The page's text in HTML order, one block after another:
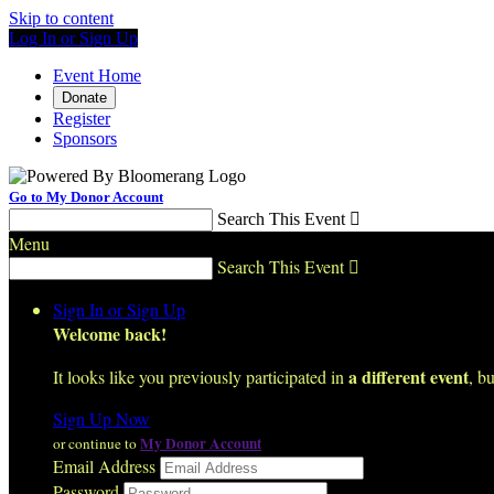
Skip to content
Log In or Sign Up
Event Home
Donate
Register
Sponsors
Go to My Donor Account
Search This Event 
Menu
Search This Event 
Sign In or Sign Up
Welcome back!
It looks like you previously participated in a different event,
Sign Up Now
or continue toMy Donor Account
Email Address